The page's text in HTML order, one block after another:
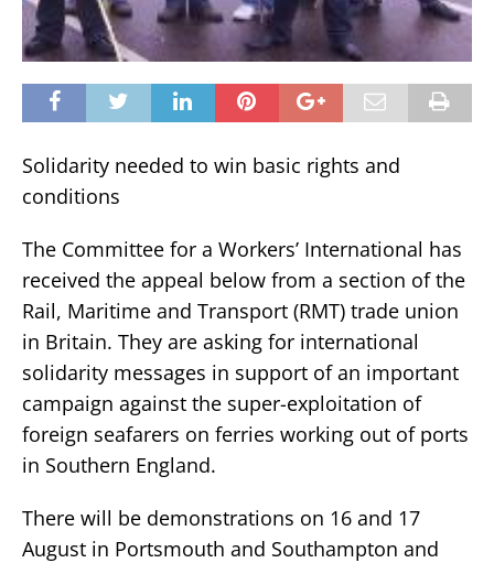
Solidarity needed to win basic rights and
conditions
The Committee for a Workers’ International has
received the appeal below from a section of the
Rail, Maritime and Transport (RMT) trade union
in Britain. They are asking for international
solidarity messages in support of an important
campaign against the super-exploitation of
foreign seafarers on ferries working out of ports
in Southern England.
There will be demonstrations on 16 and 17
August in Portsmouth and Southampton and